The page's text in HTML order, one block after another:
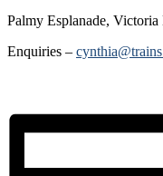
Palmy Esplanade,
Enquiries –